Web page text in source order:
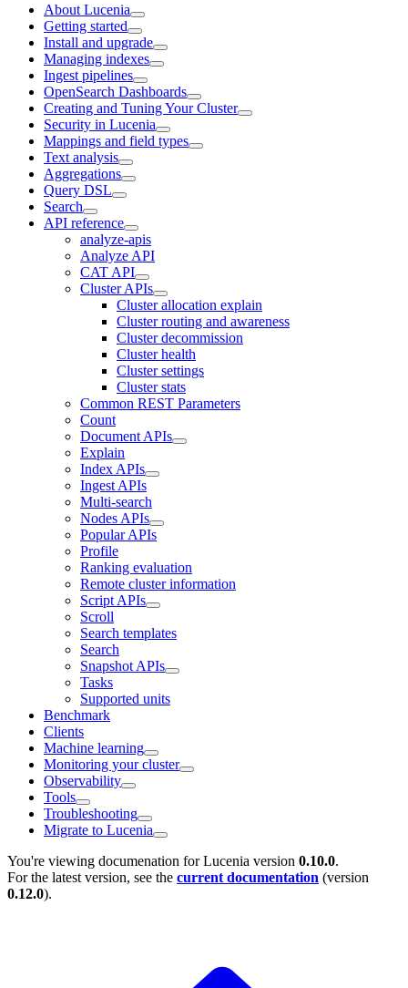
About Lucenia
Getting started
Install and upgrade
Managing indexes
Ingest pipelines
OpenSearch Dashboards
Creating and Tuning Your Cluster
Security in Lucenia
Mappings and field types
Text analysis
Aggregations
Query DSL
Search
API reference
analyze-apis
Analyze API
CAT API
Cluster APIs
Cluster allocation explain
Cluster routing and awareness
Cluster decommission
Cluster health
Cluster settings
Cluster stats
Common REST Parameters
Count
Document APIs
Explain
Index APIs
Ingest APIs
Multi-search
Nodes APIs
Popular APIs
Profile
Ranking evaluation
Remote cluster information
Script APIs
Scroll
Search templates
Search
Snapshot APIs
Tasks
Supported units
Benchmark
Clients
Machine learning
Monitoring your cluster
Observability
Tools
Troubleshooting
Migrate to Lucenia
You're viewing documenation for Lucenia version 0.10.0.
For the latest version, see the current documentation (version
0.12.0).